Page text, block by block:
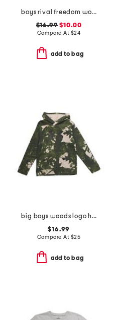
boys rival freedom wordmark hoodie
$16.99 $10.00
Compare At $24
add to bag
big boys woods logo hoodie
$16.99
Compare At $25
add to bag